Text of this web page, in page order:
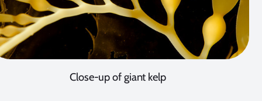
Close-up of giant kelp